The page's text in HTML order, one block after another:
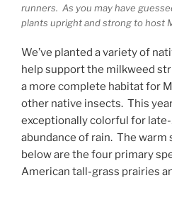
runners. As you may have
plants upright and strong to host
We’ve planted a variety of
help support the milkweed
a more complete habitat for
other native insects. This
exceptionally colorful for
abundance of rain. The warm
below are the four primary
American tall-grass prairies